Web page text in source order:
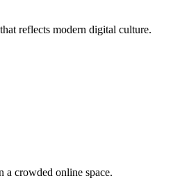
reflects modern digital culture.
a crowded online space.